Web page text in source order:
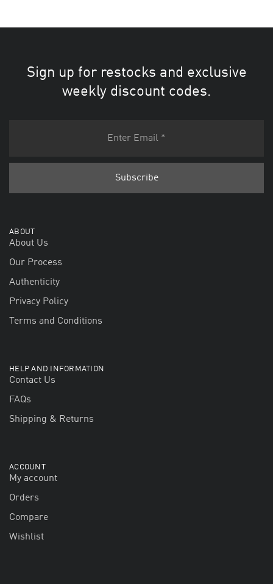
Sign up for restocks and exclusive
weekly discount codes.
ABOUT
About Us
Our Process
Authenticity
Privacy Policy
Terms and Conditions
HELP AND INFORMATION
Contact Us
FAQs
Shipping & Returns
ACCOUNT
My account
Orders
Compare
Wishlist